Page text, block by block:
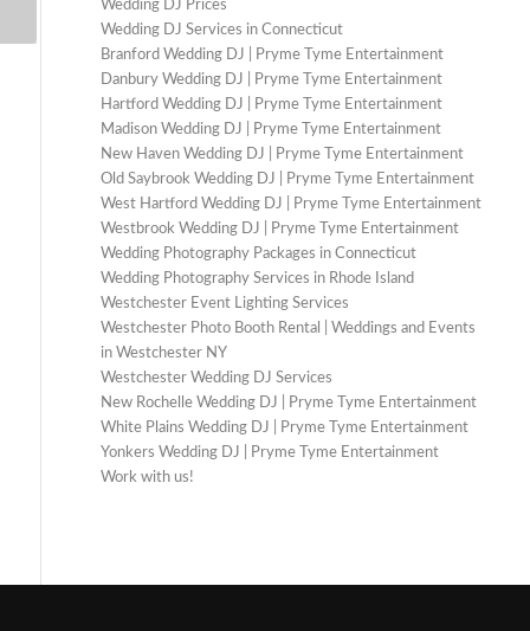
Wedding DJ Prices
Wedding DJ Services in Connecticut
Branford Wedding DJ | Pryme Tyme Entertainment
Danbury Wedding DJ | Pryme Tyme Entertainment
Hartford Wedding DJ | Pryme Tyme Entertainment
Madison Wedding DJ | Pryme Tyme Entertainment
New Haven Wedding DJ | Pryme Tyme Entertainment
Old Saybrook Wedding DJ | Pryme Tyme Entertainment
West Hartford Wedding DJ | Pryme Tyme Entertainment
Westbrook Wedding DJ | Pryme Tyme Entertainment
Wedding Photography Packages in Connecticut
Wedding Photography Services in Rhode Island
Westchester Event Lighting Services
Westchester Photo Booth Rental | Weddings and Events
in Westchester NY
Westchester Wedding DJ Services
New Rochelle Wedding DJ | Pryme Tyme Entertainment
White Plains Wedding DJ | Pryme Tyme Entertainment
Yonkers Wedding DJ | Pryme Tyme Entertainment
Work with us!
Sophisticated Sound for
Brittany Graff
Photography